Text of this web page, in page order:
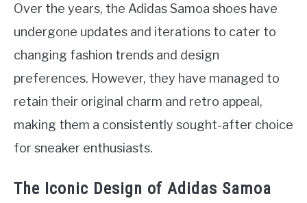
Over the years, the Adidas Samoa shoes have
undergone updates and iterations to cater to
changing fashion trends and design
preferences. However, they have managed to
retain their original charm and retro appeal,
making them a consistently sought-after choice
for sneaker enthusiasts.
The Iconic Design of Adidas Samoa